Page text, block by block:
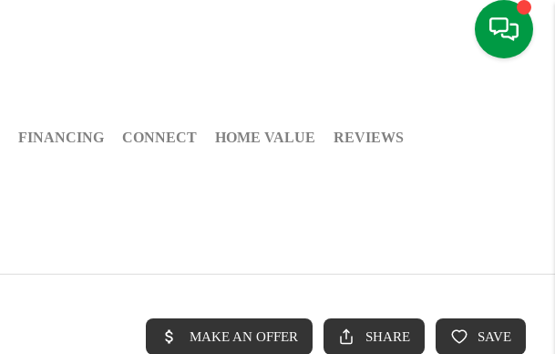
FINANCING CONNECT HOME VALUE REVIEWS